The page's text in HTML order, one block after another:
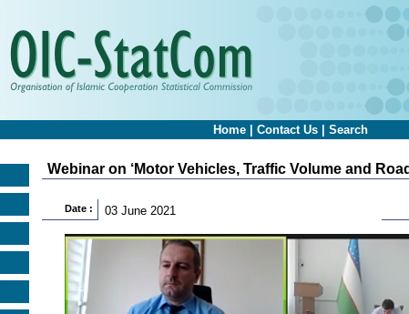
Home Contact Us Search
Webinar on ‘Motor Vehicles, Traffic Volume and
Date : 03 June 2021